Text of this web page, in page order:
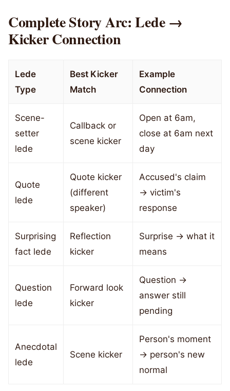
Complete Story Arc: Lede →
Kicker Connection
Lede
Type
Best Kicker
Match
Example
Connection
Scene-
setter
lede
Callback or
scene kicker
Open at 6am,
close at 6am next
day
Quote
lede
Quote kicker
(different
speaker)
Accused's claim
→ victim's
response
Surprising
fact lede
Reflection
kicker
Surprise → what it
means
Question
lede
Forward look
kicker
Question →
answer still
pending
Anecdotal
lede
Scene kicker
Person's moment
→ person's new
normal